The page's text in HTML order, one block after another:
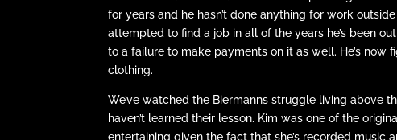
for years and he hasn’t done anything for work
attempted to find a job in all of the years he’s been
to a failure to make payments on it as well. He’s now
clothing.
We’ve watched the Biermanns struggle living above
haven’t learned their lesson. Kim was one of the
entertaining given the fact that she’s recorded music